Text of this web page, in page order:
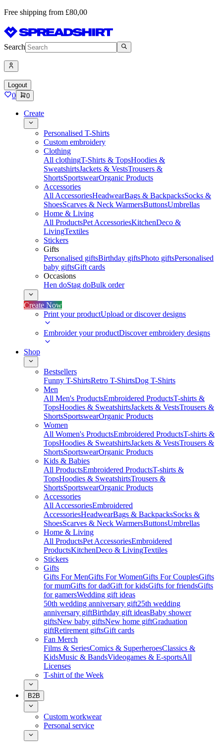
Free shipping from £80,00
Search
Logout
0 0
Create
Personalised T-Shirts
Custom embroidery
Clothing
All clothingT-Shirts & TopsHoodies &
SweatshirtsJackets & VestsTrousers &
ShortsSportswearOrganic Products
Accessories
All AccessoriesHeadwearBags & BackpacksSocks &
ShoesScarves & Neck WarmersButtonsUmbrellas
Home & Living
All ProductsPet AccessoriesKitchenDeco &
LivingTextiles
Stickers
Gifts
Personalised giftsBirthday giftsPhoto giftsPersonalised
baby giftsGift cards
Occasions
Hen doStag doBulk order
Create Now
Print your productUpload or discover designs
Embroider your productDiscover embroidery designs
Shop
Bestsellers
Funny T-ShirtsRetro T-ShirtsDog T-Shirts
Men
All Men's ProductsEmbroidered ProductsT-shirts &
TopsHoodies & SweatshirtsJackets & VestsTrousers &
ShortsSportswearOrganic Products
Women
All Women's ProductsEmbroidered ProductsT-shirts &
TopsHoodies & SweatshirtsJackets & VestsTrousers &
ShortsSportswearOrganic Products
Kids & Babies
All ProductsEmbroidered ProductsT-shirts &
TopsHoodies & SweatshirtsTrousers &
ShortsSportswearOrganic Products
Accessories
All AccessoriesEmbroidered
AccessoriesHeadwearBags & BackpacksSocks &
ShoesScarves & Neck WarmersButtonsUmbrellas
Home & Living
All ProductsPet AccessoriesEmbroidered
ProductsKitchenDeco & LivingTextiles
Stickers
Gifts
Gifts For MenGifts For WomenGifts For CouplesGifts
for mumGifts for dadGift for kidsGifts for friendsGifts
for gamersWedding gift ideas
50th wedding anniversary gift25th wedding
anniversary giftBirthday gift ideasBaby shower
giftsNew baby giftsNew home giftGraduation
giftRetirement giftsGift cards
Fan Merch
Films & SeriesComics & SuperheroesClassics &
KidsMusic & BandsVideogames & E-sportsAll
Licenses
T-shirt of the Week
B2B
Custom workwear
Personal service